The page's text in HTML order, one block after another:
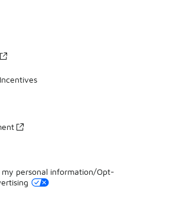
my personal information/Opt-